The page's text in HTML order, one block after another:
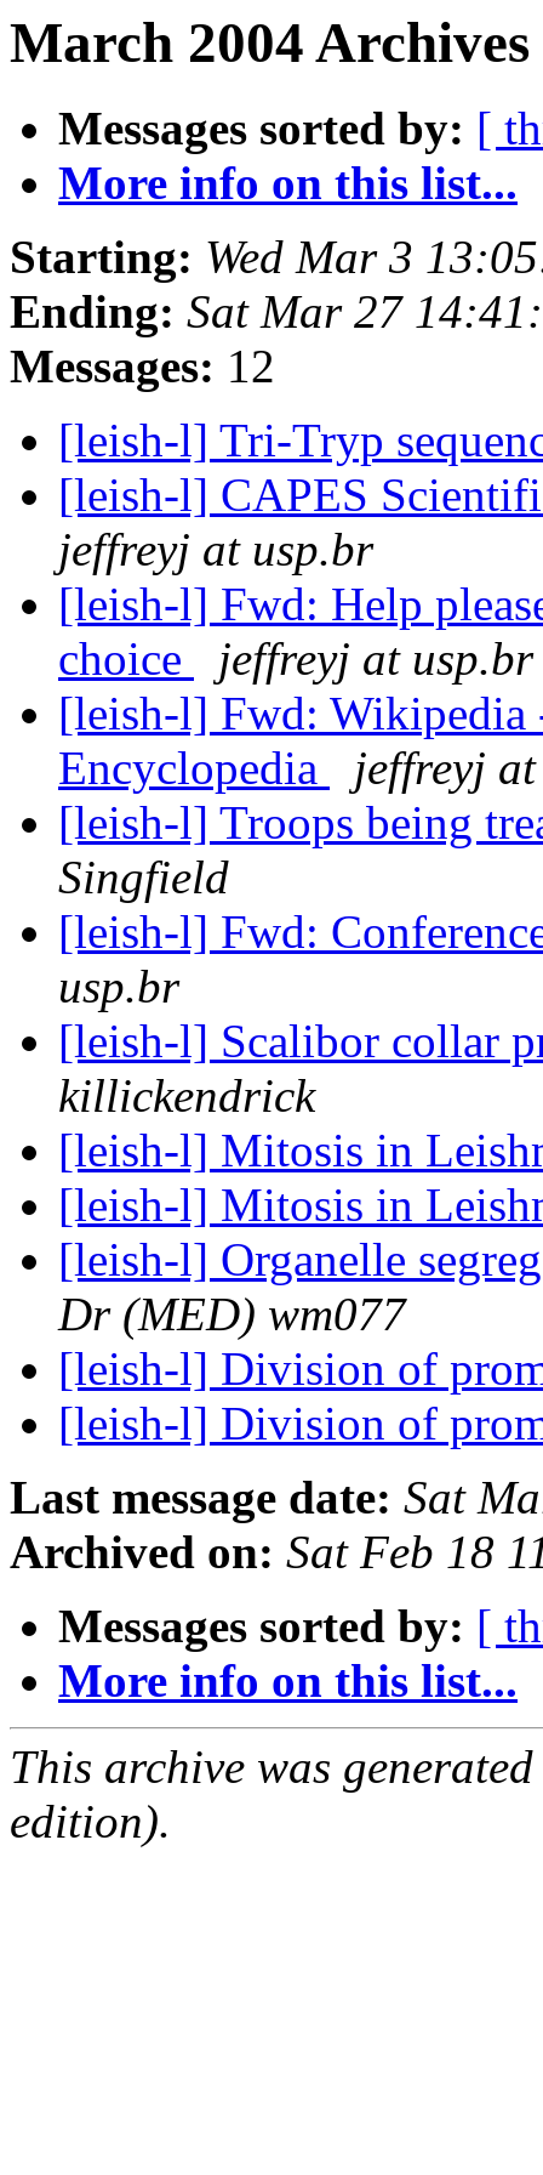
March 2004
Messages sorted by: [
More info on this list...
Starting: Wed Mar 3
Ending: Sat Mar 27
Messages: 12
[leish-l] Tri-Tryp
[leish-l] CAPES
jeffreyj at usp.br
[leish-l] Fwd: Help
choice
jeffreyj at usp.br
[leish-l] Fwd: Wikipedia
Encyclopedia
jeffreyj
[leish-l] Troops being
Singfield
[leish-l] Fwd:
usp.br
[leish-l] Scalibor collar
killickendrick
[leish-l] Mitosis in
[leish-l] Mitosis in
[leish-l] Organelle
Dr (MED) wm077
[leish-l] Division of
[leish-l] Division of
Last message date: Sat
Archived on: Sat Feb 18
Messages sorted by: [
More info on this list...
This archive was
edition).